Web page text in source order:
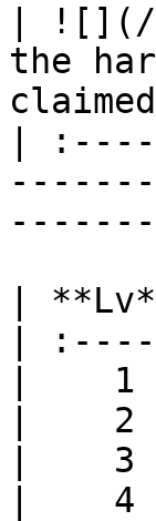
| ![](/
the
|
|
|
|    1
|    2
|    3
|    4